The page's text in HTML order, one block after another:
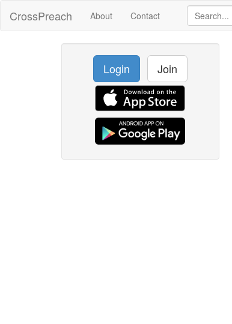
CrossPreach About Contact
Login Join